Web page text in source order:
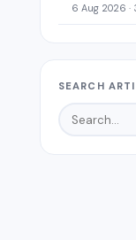
6 Aug 2026 ·
SEARCH